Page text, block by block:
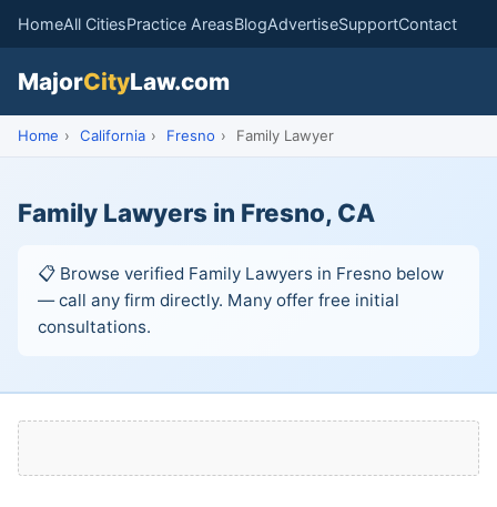
HomeAll CitiesPractice AreasBlogAdvertiseSupportContact
MajorCityLaw.com
Home › California › Fresno › Family Lawyer
Family Lawyers in Fresno, CA
📋 Browse verified Family Lawyers in Fresno below
— call any firm directly. Many offer free initial
consultations.